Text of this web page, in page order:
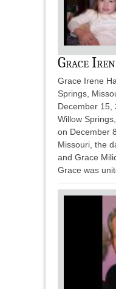
Grace
Grace Irene
Springs,
December 15,
Willow
on December
Missouri, the
and Grace
Grace was